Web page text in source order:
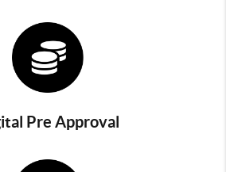
Pre Approval